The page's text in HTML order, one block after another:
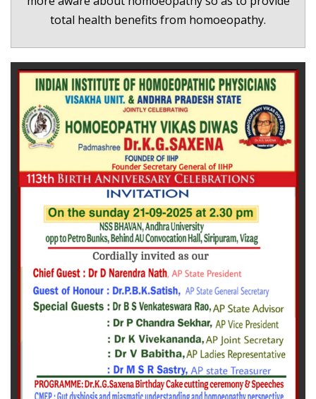
total health benefits from homoeopathy.